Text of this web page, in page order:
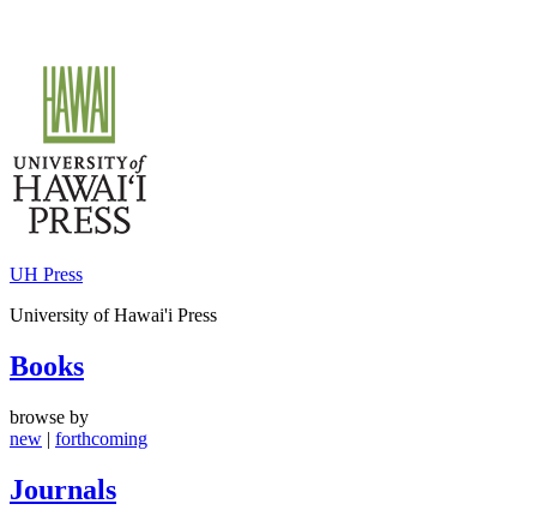
content
UH Press
University of Hawai'i Press
Books
browse by
new | forthcoming
Journals